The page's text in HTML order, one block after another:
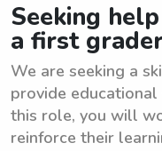
Seeking
a first
We are seeking a
provide
this role, you will
reinforce their